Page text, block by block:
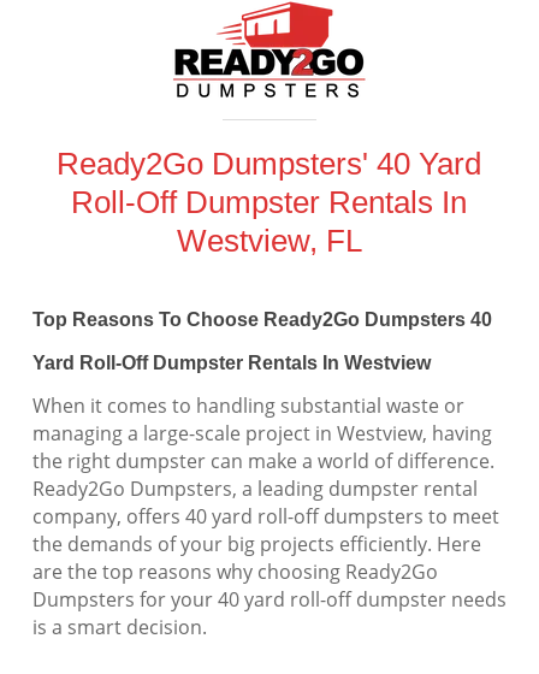
Ready2Go Dumpsters' 40 Yard
Roll-Off Dumpster Rentals In
Westview, FL
Top Reasons To Choose Ready2Go Dumpsters 40
Yard Roll-Off Dumpster Rentals In Westview
When it comes to handling substantial waste or
managing a large-scale project in Westview, having
the right dumpster can make a world of difference.
Ready2Go Dumpsters, a leading dumpster rental
company, offers 40 yard roll-off dumpsters to meet
the demands of your big projects efficiently. Here
are the top reasons why choosing Ready2Go
Dumpsters for your 40 yard roll-off dumpster needs
is a smart decision.